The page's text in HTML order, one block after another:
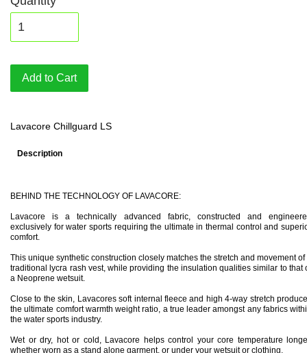
Add to Cart
Lavacore Chillguard LS
Description
BEHIND THE TECHNOLOGY OF LAVACORE:
Lavacore is a technically advanced fabric, constructed and
exclusively for water sports requiring the ultimate in thermal control and
comfort.
This unique synthetic construction closely matches the stretch and movement of
traditional lycra rash vest, while providing the insulation qualities similar to that
a Neoprene wetsuit.
Close to the skin, Lavacores soft internal fleece and high 4-way stretch
the ultimate comfort warmth weight ratio, a true leader amongst any fabrics
the water sports industry.
Wet or dry, hot or cold, Lavacore helps control your core temperature
whether worn as a stand alone garment, or under your wetsuit or clothing.